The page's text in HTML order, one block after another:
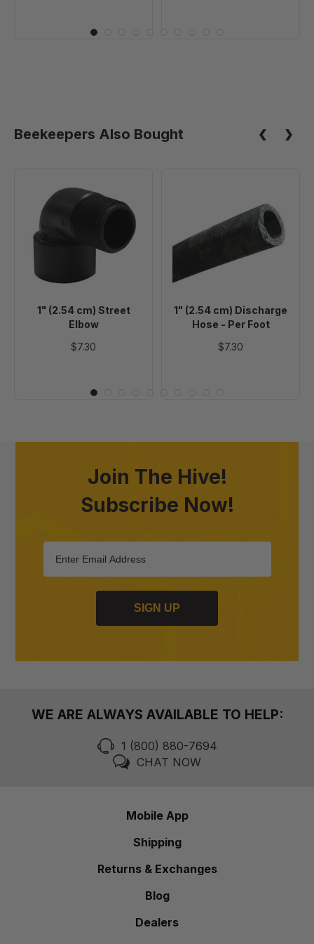
Beekeepers Also Bought
1"
(2.54
Elbow
1" (2.54 cm) Street
Elbow
$7.30
(2.54
cm)
Discharge
Hose
Foot
1" (2.54 cm) Discharge
Hose - Per Foot
$7.30
Join The Hive!
Subscribe Now!
SIGN UP
WE ARE ALWAYS AVAILABLE TO HELP:
1 (800) 880-7694
CHAT NOW
Mobile App
Shipping
Returns & Exchanges
Blog
Dealers